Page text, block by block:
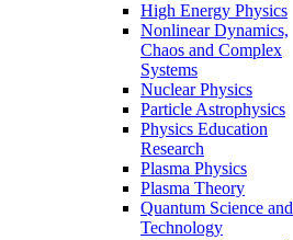
High Energy Physics
Nonlinear Dynamics,
Chaos and Complex
Systems
Nuclear Physics
Particle Astrophysics
Physics Education
Research
Plasma Physics
Plasma Theory
Quantum Science and
Technology